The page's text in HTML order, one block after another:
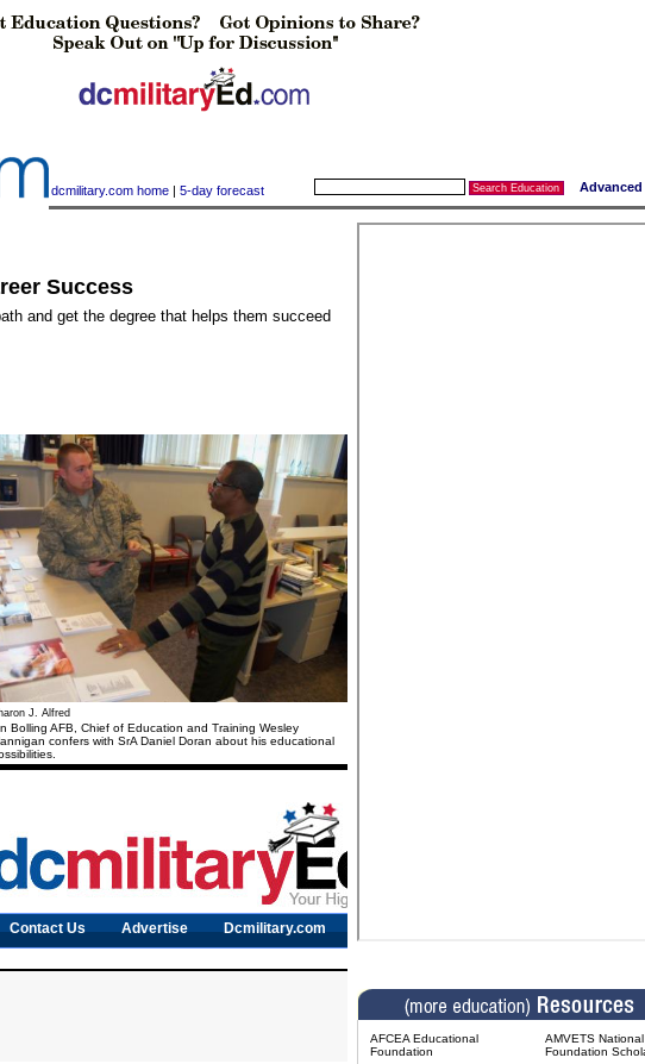
Advanced
dcmilitary.com home | 5-day forecast
AFCEA Educational
Foundation
AMVETS
Foundation
Success
and get the degree that helps them succeed
J. Alfred
Bolling AFB, Chief of Education and Training Wesley
confers with SrA Daniel Doran about his educational